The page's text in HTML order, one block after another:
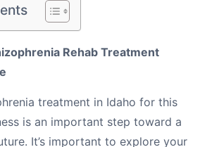
Rehab Treatment
treatment in Idaho for this
is an important step toward a
It’s important to explore your